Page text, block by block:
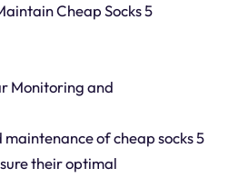
Cheap Socks 5
Monitoring and
of cheap socks 5
their optimal